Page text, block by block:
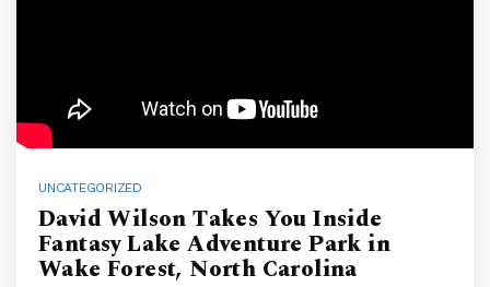
UNCATEGORIZED
David Wilson Takes You Inside
Fantasy Lake Adventure Park in
Wake Forest, North Carolina